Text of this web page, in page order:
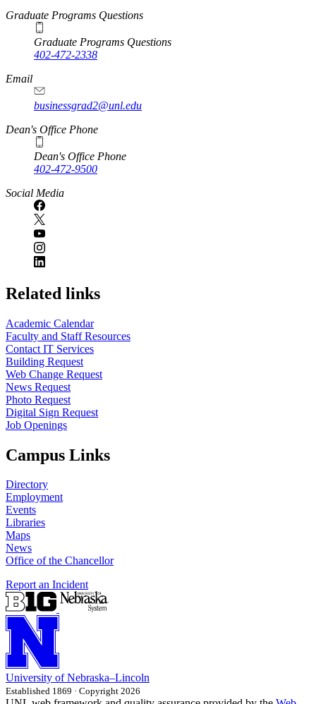
Graduate Programs Questions
Graduate Programs Questions
402-472-2338
Email
businessgrad2@unl.edu
Dean's Office Phone
Dean's Office Phone
402-472-9500
Social Media
Related links
Academic Calendar
Faculty and Staff Resources
Contact IT Services
Building Request
Web Change Request
News Request
Photo Request
Digital Sign Request
Job Openings
Campus Links
Directory
Employment
Events
Libraries
Maps
News
Office of the Chancellor
Report an Incident
University of Nebraska–Lincoln
Established 1869 · Copyright 2026